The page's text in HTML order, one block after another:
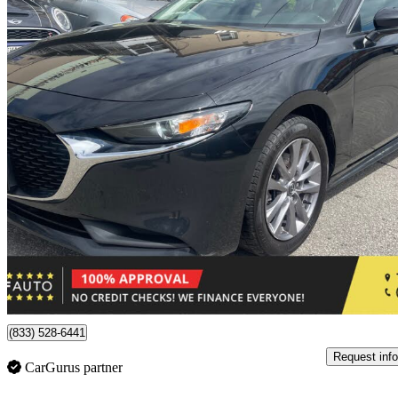
2021 Mazda MAZDA3
GS Sedan FWD
$12,950 Good
$227/mo est.
Toronto, ON
(833) 528-6441
CarGurus partner
Request info